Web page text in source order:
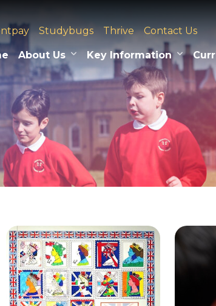
Studybugs Thrive Contact Us
About Us Key Information